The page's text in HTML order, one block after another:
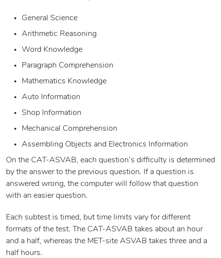
General Science
Arithmetic Reasoning
Word Knowledge
Paragraph Comprehension
Mathematics Knowledge
Auto Information
Shop Information
Mechanical Comprehension
Assembling Objects and Electronics Information
On the CAT-ASVAB, each question’s difficulty is determined
by the answer to the previous question. If a question is
answered wrong, the computer will follow that question
with an easier question.
Each subtest is timed, but time limits vary for different
formats of the test. The CAT-ASVAB takes about an hour
and a half, whereas the MET-site ASVAB takes three and a
half hours.